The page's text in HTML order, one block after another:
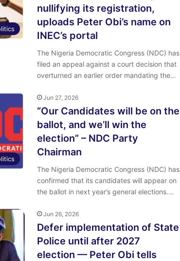
nullifying its registration,
uploads Peter Obi’s name on
INEC’s portal
The Nigeria Democratic Congress (NDC) has
filed an appeal against a court decision that
overturned an earlier order mandating the…
Jun 27, 2026
“Our Candidates will be on the
ballot, and we’ll win the
election” – NDC Party
Chairman
The Nigeria Democratic Congress (NDC) has
confirmed that its candidates will appear on
the ballot in next year’s general elections.…
Jun 26, 2026
Defer implementation of State
Police until after 2027
election — Peter Obi tells